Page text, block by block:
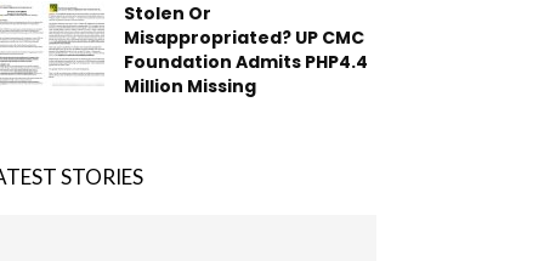
Stolen Or
Misappropriated? UP CMC
Foundation Admits PHP4.4
Million Missing
STORIES